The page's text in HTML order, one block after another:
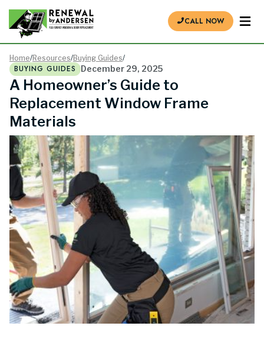
CALL NOW
Home/Resources/Buying Guides/
BUYING GUIDES December 29, 2025
A Homeowner’s Guide to
Replacement Window Frame
Materials